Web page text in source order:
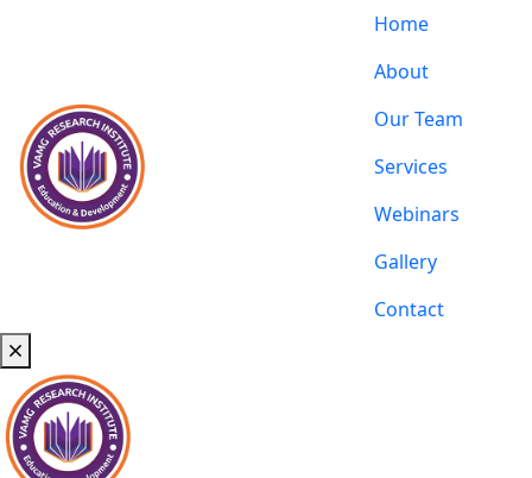
Home
About
Our Team
Services
Webinars
Gallery
Contact